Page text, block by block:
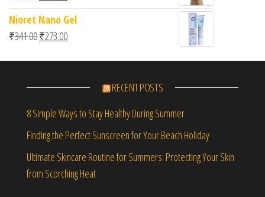
Nioret Nano Gel
₹341.00Original price was: ₹341.00.
₹273.00Current price is: ₹273.00.
RECENT POSTS
8 Simple Ways to Stay Healthy During Summer
Finding the Perfect Sunscreen for Your Beach Holiday
Ultimate Skincare Routine for Summers: Protecting Your Skin
from Scorching Heat